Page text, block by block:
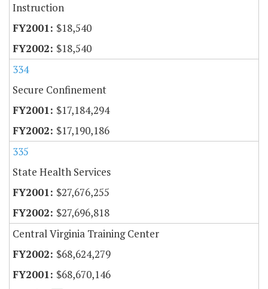
Instruction
$18,540
$18,540
334
Secure Confinement
$17,184,294
$17,190,186
335
State Health Services
$27,676,255
$27,696,818
Central Virginia Training Center
$68,624,279
$68,670,146